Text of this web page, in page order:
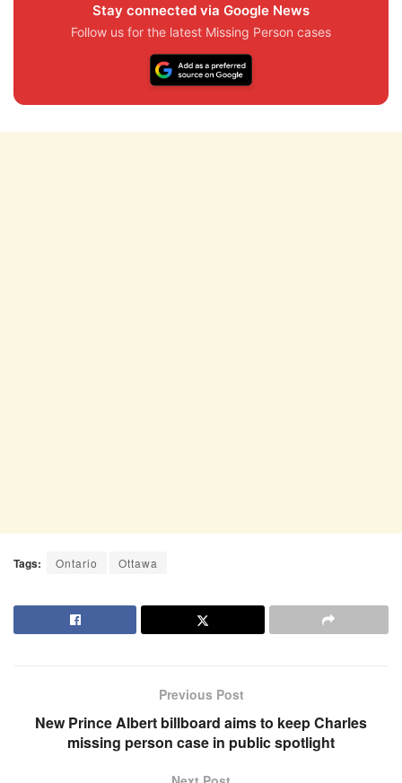
Stay connected via Google News
Follow us for the latest Missing Person cases
Tags: Ontario Ottawa
Previous Post
New Prince Albert billboard aims to keep Charles
missing person case in public spotlight